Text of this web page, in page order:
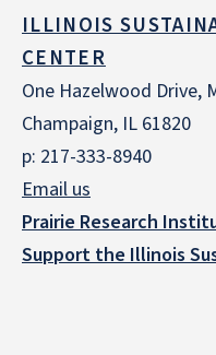
ILLINOIS
CENTER
One Hazelwood Drive,
Champaign, IL 61820
p: 217-333-8940
Email us
Prairie Research
Support the Illinois